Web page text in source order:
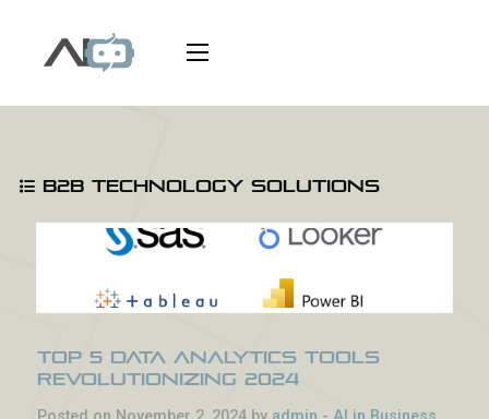
B2B Technology Solutions
Top 5 Data Analytics Tools
Revolutionizing 2024